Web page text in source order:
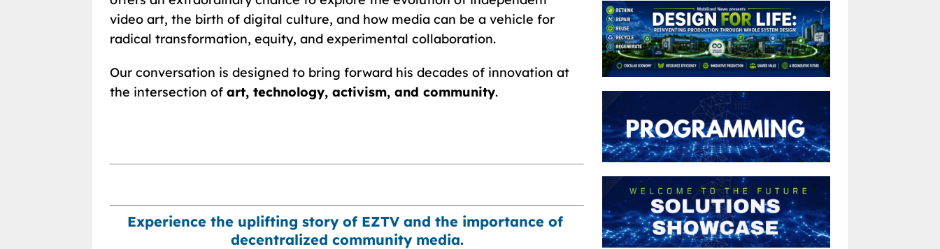
video art, the birth of digital culture, and how media can be a vehicle for
radical transformation, equity, and experimental collaboration.
Our conversation is designed to bring forward his decades of innovation at
the intersection of art, technology, activism, and community.
Experience the uplifting story of EZTV and the importance of
decentralized community media.